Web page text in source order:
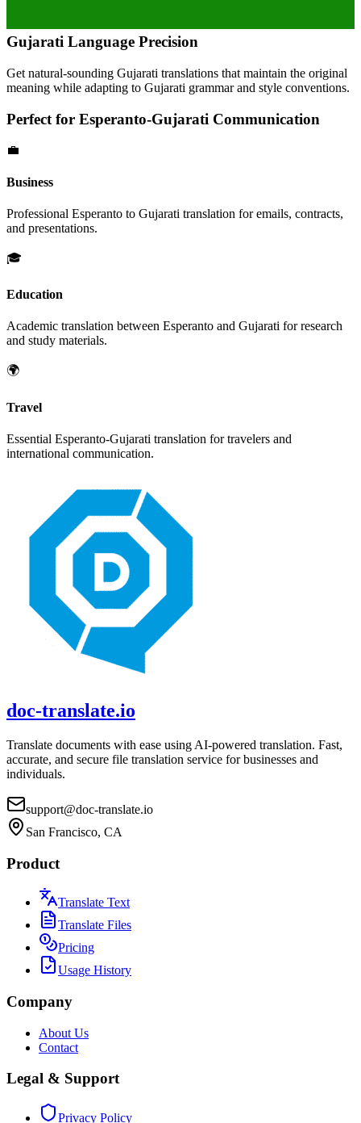
Gujarati Language Precision
Get natural-sounding Gujarati translations that maintain the original
meaning while adapting to Gujarati grammar and style conventions.
Perfect for Esperanto-Gujarati Communication
💼
Business
Professional Esperanto to Gujarati translation for emails, contracts,
and presentations.
🎓
Education
Academic translation between Esperanto and Gujarati for research
and study materials.
🌍
Travel
Essential Esperanto-Gujarati translation for travelers and
international communication.
doc-translate.io
Translate documents with ease using AI-powered translation. Fast,
accurate, and secure file translation service for businesses and
individuals.
support@doc-translate.io
San Francisco, CA
Product
Translate Text
Translate Files
Pricing
Usage History
Company
About Us
Contact
Legal & Support
Privacy Policy